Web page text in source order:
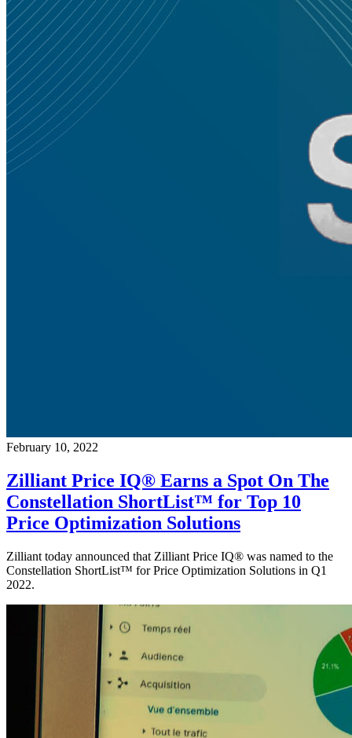
February 10, 2022
Zilliant Price IQ® Earns a Spot On The
Constellation ShortList™ for Top 10
Price Optimization Solutions
Zilliant today announced that Zilliant Price IQ® was named to the
Constellation ShortList™ for Price Optimization Solutions in Q1
2022.